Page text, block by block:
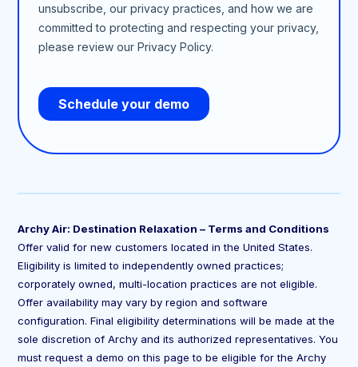
Archy Air: Destination Relaxation – Terms and Conditions
Offer valid for new customers located in the United States.
Eligibility is limited to independently owned practices;
corporately owned, multi-location practices are not eligible.
Offer availability may vary by region and software
configuration. Final eligibility determinations will be made at the
sole discretion of Archy and its authorized representatives. You
must request a demo on this page to be eligible for the Archy